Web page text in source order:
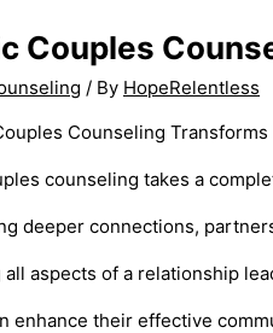
Couples
/ By HopeRelentless
counseling takes a
deeper connections,
all aspects of a relationship
enhance their effective